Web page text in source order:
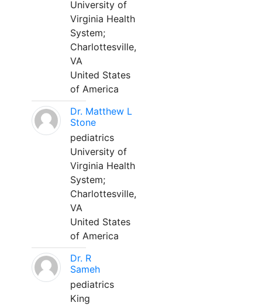
University of
Virginia Health
System;
Charlottesville,
VA
United States
of America
Dr. Matthew L
Stone
pediatrics
University of
Virginia Health
System;
Charlottesville,
VA
United States
of America
Dr. R
Sameh
pediatrics
King